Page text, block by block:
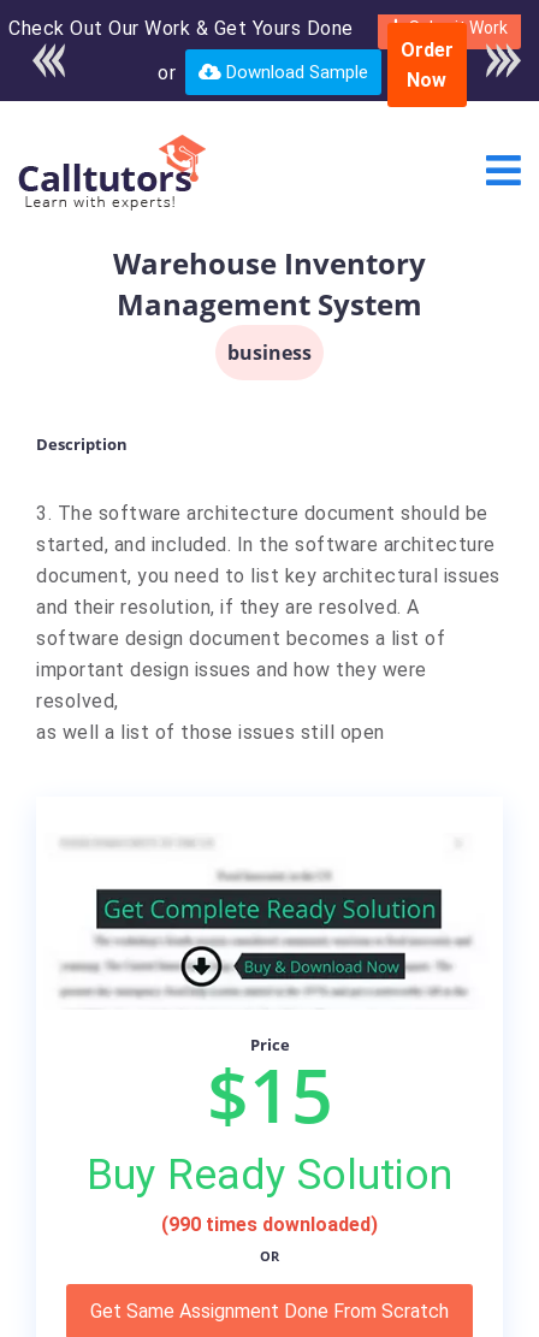
Check Out Our Work & Get Yours Done Submit Work
or Download Sample
Enroll in the complete
course for only $250
USD*
Order
Now
Warehouse Inventory
Management System
business
Description
3. The software architecture document should be
started, and included. In the software architecture
document, you need to list key architectural issues
and their resolution, if they are resolved. A
software design document becomes a list of
important design issues and how they were
resolved,
as well a list of those issues still open
Price
$15
Buy Ready Solution
(990 times downloaded)
OR
Get Same Assignment Done From Scratch